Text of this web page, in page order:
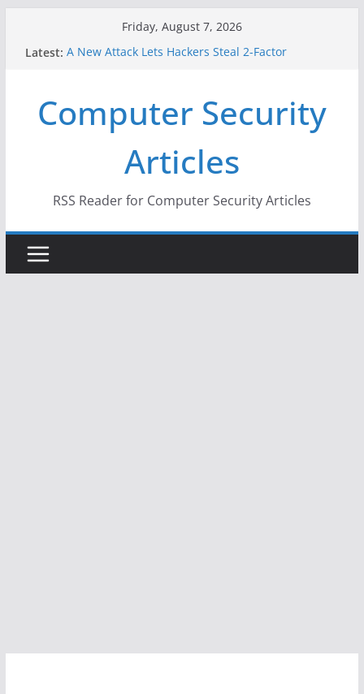
Friday, August 7, 2026
Latest: A New Attack Lets Hackers Steal 2-Factor
Why the F5 Hack Created an ‘Imminent Threat’ for
Thousands of Networks
One Republican Now Controls a Huge Chunk of
US Election Infrastructure
When Face Recognition Doesn’t Know Your Face Is
Computer Security
Articles
RSS Reader for Computer Security Articles